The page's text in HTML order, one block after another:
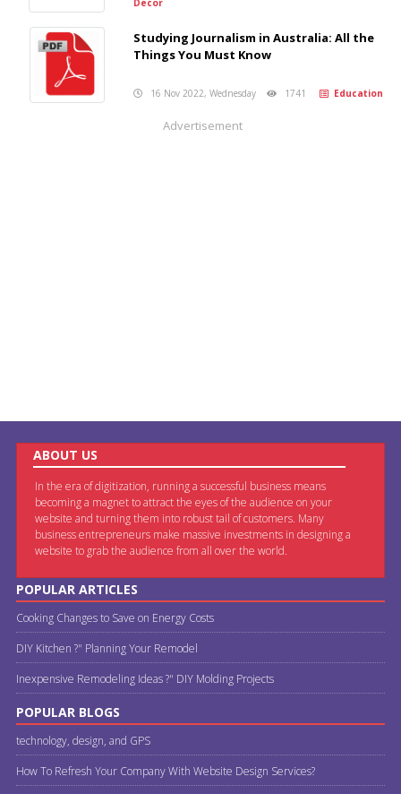
Decor
Studying Journalism in Australia: All the
Things You Must Know
16 Nov 2022, Wednesday 1741 Education
Advertisement
ABOUT US
In the era of digitization, running a successful business means
becoming a magnet to attract the eyes of the audience on your
website and turning them into robust tail of customers. Many
business entrepreneurs make massive investments in designing a
website to grab the audience from all over the world.
POPULAR ARTICLES
Cooking Changes to Save on Energy Costs
DIY Kitchen ?" Planning Your Remodel
Inexpensive Remodeling Ideas ?" DIY Molding Projects
POPULAR BLOGS
technology, design, and GPS
How To Refresh Your Company With Website Design Services?